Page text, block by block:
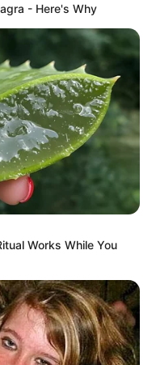
Love
- Here's Why
Works While You